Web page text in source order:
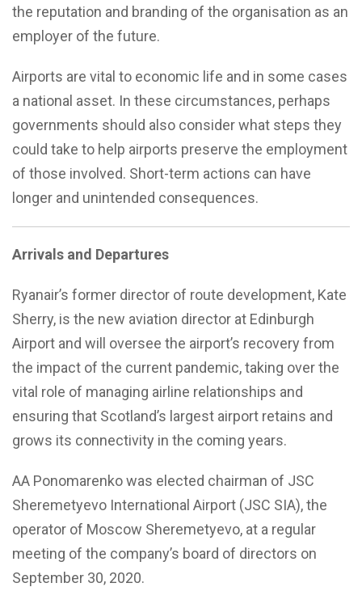
the reputation and branding of the organisation as an
employer of the future.
Airports are vital to economic life and in some cases
a national asset. In these circumstances, perhaps
governments should also consider what steps they
could take to help airports preserve the employment
of those involved. Short-term actions can have
longer and unintended consequences.
Arrivals and Departures
Ryanair’s former director of route development, Kate
Sherry, is the new aviation director at Edinburgh
Airport and will oversee the airport’s recovery from
the impact of the current pandemic, taking over the
vital role of managing airline relationships and
ensuring that Scotland’s largest airport retains and
grows its connectivity in the coming years.
AA Ponomarenko was elected chairman of JSC
Sheremetyevo International Airport (JSC SIA), the
operator of Moscow Sheremetyevo, at a regular
meeting of the company’s board of directors on
September 30, 2020.